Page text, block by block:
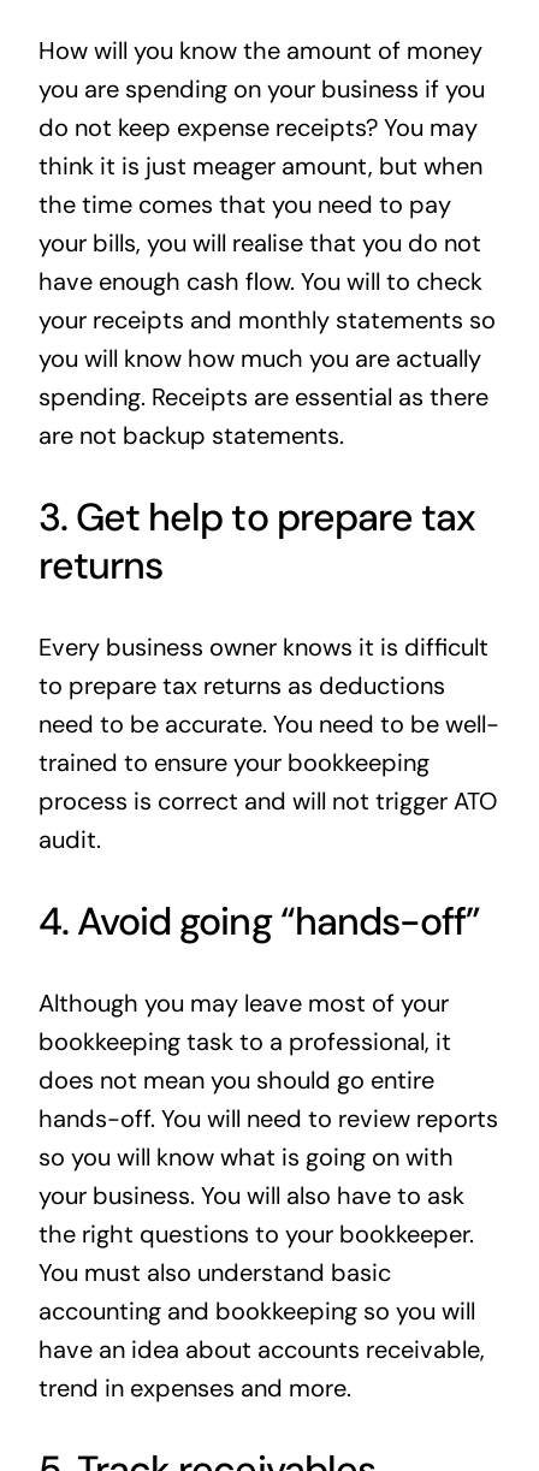
How will you know the amount of money
you are spending on your business if you
do not keep expense receipts? You may
think it is just meager amount, but when
the time comes that you need to pay
your bills, you will realise that you do not
have enough cash flow. You will to check
your receipts and monthly statements so
you will know how much you are actually
spending. Receipts are essential as there
are not backup statements.
3. Get help to prepare tax
returns
Every business owner knows it is difficult
to prepare tax returns as deductions
need to be accurate. You need to be well-
trained to ensure your bookkeeping
process is correct and will not trigger ATO
audit.
4. Avoid going “hands-off”
Although you may leave most of your
bookkeeping task to a professional, it
does not mean you should go entire
hands-off. You will need to review reports
so you will know what is going on with
your business. You will also have to ask
the right questions to your bookkeeper.
You must also understand basic
accounting and bookkeeping so you will
have an idea about accounts receivable,
trend in expenses and more.